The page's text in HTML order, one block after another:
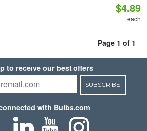
$4.89
each
Page 1 of 1
to receive our best offers
SUBSCRIBE
with Bulbs.com